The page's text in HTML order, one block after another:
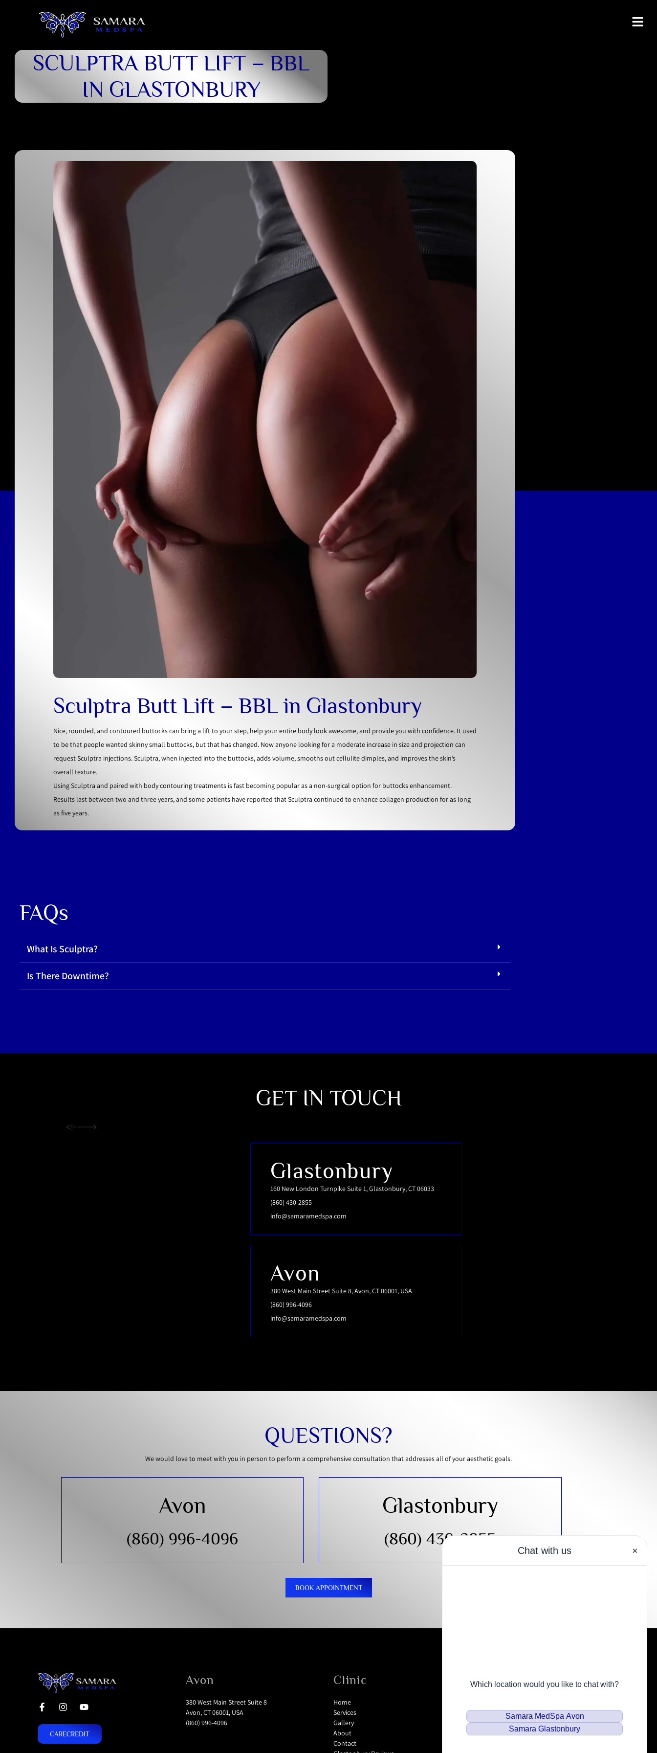
SCULPTRA BUTT LIFT – BBL
IN GLASTONBURY
Sculptra Butt Lift – BBL in Glastonbury
Nice, rounded, and contoured buttocks can bring a lift to your step, help your entire body look awesome, and provide you with confidence. It used
to be that people wanted skinny small buttocks, but that has changed. Now anyone looking for a moderate increase in size and projection can
request Sculptra injections. Sculptra, when injected into the buttocks, adds volume, smooths out cellulite dimples, and improves the skin’s
overall texture.
Using Sculptra and paired with body contouring treatments is fast becoming popular as a non-surgical option for buttocks enhancement.
Results last between two and three years, and some patients have reported that Sculptra continued to enhance collagen production for as long
as five years.
FAQs
What Is Sculptra?
Is There Downtime?
GET IN TOUCH
<!---->
Glastonbury
160 New London Turnpike Suite 1, Glastonbury, CT 06033
(860) 430-2855
info@samaramedspa.com
Avon
380 West Main Street Suite 8, Avon, CT 06001, USA
(860) 996-4096
info@samaramedspa.com
QUESTIONS?
We would love to meet with you in person to perform a comprehensive consultation that addresses all of your aesthetic goals.
Avon
(860) 996-4096
Glastonbury
(860) 430-2855
BOOK APPOINTMENT
CARECREDIT
Avon
380 West Main Street Suite 8
Avon, CT 06001, USA
(860) 996-4096
Clinic
Home
Services
Gallery
About
Contact
Resources
Privacy Policy